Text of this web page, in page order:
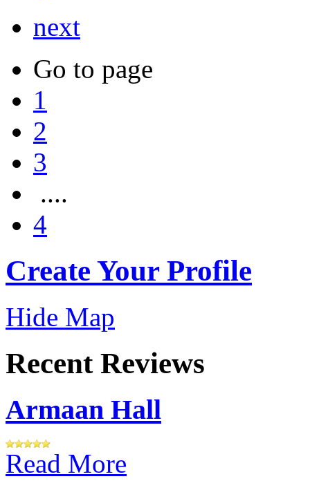
next
Go to page
1
2
3
....
4
Create Your Profile
Hide Map
Recent Reviews
Armaan Hall
Read More